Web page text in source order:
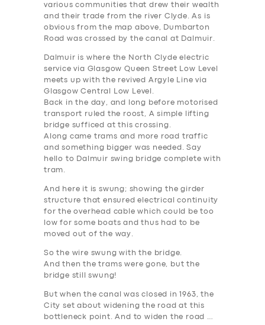
SERVICES
BUSINESS
various communities that drew their wealth
and their trade from the river Clyde. As is
obvious from the map above, Dumbarton
Road was crossed by the canal at Dalmuir.
Dalmuir is where the North Clyde electric
service via Glasgow Queen Street Low Level
meets up with the revived Argyle Line via
Glasgow Central Low Level.
Back in the day, and long before motorised
transport ruled the roost, A simple lifting
bridge sufficed at this crossing.
Along came trams and more road traffic
and something bigger was needed. Say
hello to Dalmuir swing bridge complete with
tram.
And here it is swung; showing the girder
structure that ensured electrical continuity
for the overhead cable which could be too
low for some boats and thus had to be
moved out of the way.
So the wire swung with the bridge.
And then the trams were gone, but the
bridge still swung!
But when the canal was closed in 1963, the
City set about widening the road at this
bottleneck point. And to widen the road …